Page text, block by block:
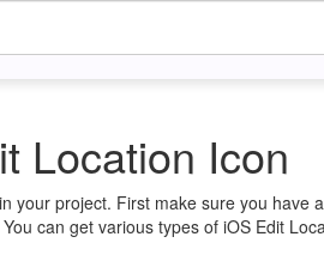
Location Icon
project. First make sure you have
can get various types of iOS Edit